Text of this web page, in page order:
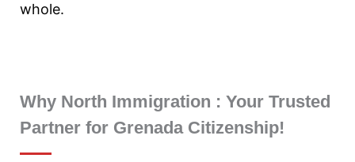
whole.
Why North Immigration : Your Trusted
Partner for Grenada Citizenship!